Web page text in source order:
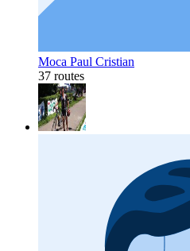
Moca Paul Cristian
37 routes